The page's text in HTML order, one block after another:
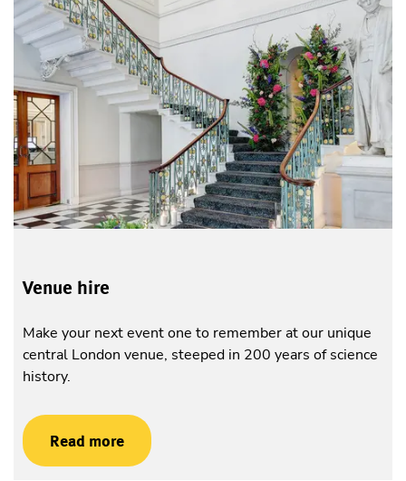
Venue hire
Make your next event one to remember at our unique
central London venue, steeped in 200 years of science
history.
Read more